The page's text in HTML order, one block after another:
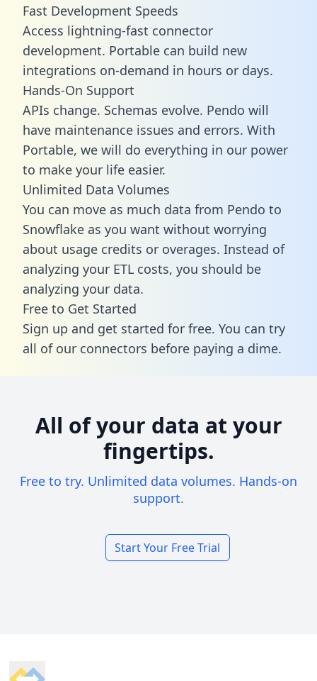
Fast Development Speeds
Access lightning-fast connector
development. Portable can build new
integrations on-demand in hours or days.
Hands-On Support
APIs change. Schemas evolve. Pendo will
have maintenance issues and errors. With
Portable, we will do everything in our power
to make your life easier.
Unlimited Data Volumes
You can move as much data from Pendo to
Snowflake as you want without worrying
about usage credits or overages. Instead of
analyzing your ETL costs, you should be
analyzing your data.
Free to Get Started
Sign up and get started for free. You can try
all of our connectors before paying a dime.
All of your data at your
fingertips.
Free to try. Unlimited data volumes. Hands-on
support.
Start Your Free Trial